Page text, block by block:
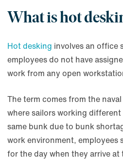
What is hot
Hot desking involves an office
employees do not have
work from any open
The term comes from the naval
where sailors working
same bunk due to bunk
work environment, employees
for the day when they arrive